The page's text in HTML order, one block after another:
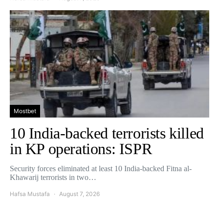
Mostbet
10 India-backed terrorists killed
in KP operations: ISPR
Security forces eliminated at least 10 India-backed Fitna al-
Khawarij terrorists in two…
Hafsa Mustafa August 7, 2026